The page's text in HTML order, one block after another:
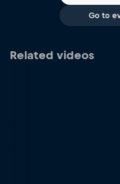
Go to
Related videos